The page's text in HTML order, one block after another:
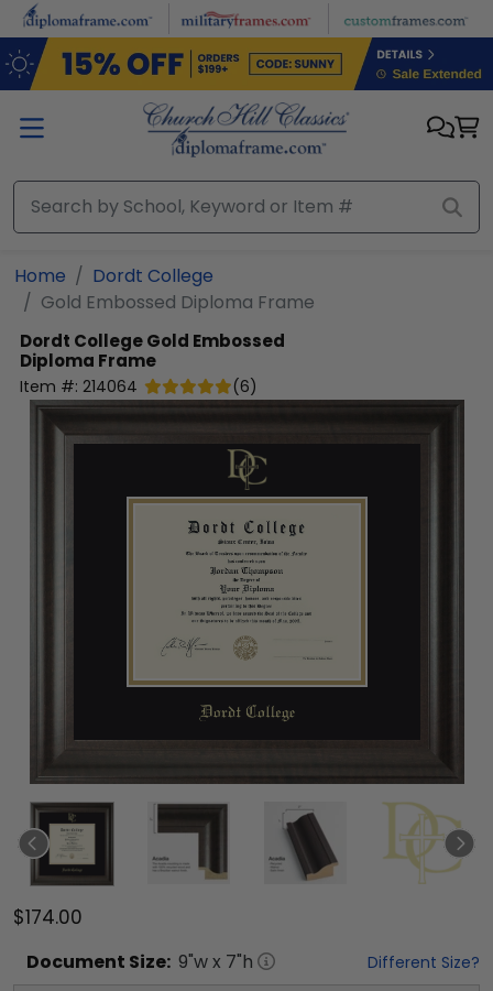
Skip to main content
Home
Dordt College
Gold Embossed Diploma Frame
Dordt CollegeGold Embossed
Diploma Frame
Item #: 214064 (6)
$174.00
Document Size: 9"w x 7"h Different Size?